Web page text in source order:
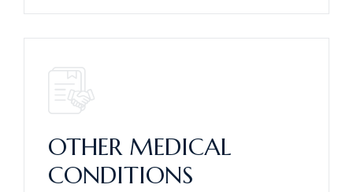
OTHER MEDICAL
CONDITIONS